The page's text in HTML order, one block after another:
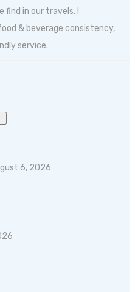
in our travels. I
& beverage consistency,
service.
6, 2026